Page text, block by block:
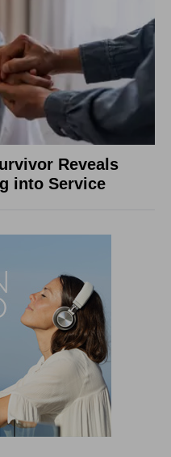
Reveals
into Service